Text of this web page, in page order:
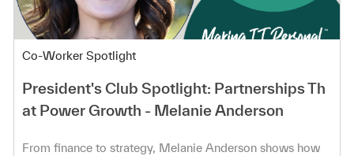
Category
Co-Worker Spotlight
President's Club Spotlight: Partnerships Th
at Power Growth - Melanie Anderson
From finance to strategy, Melanie Anderson shows how